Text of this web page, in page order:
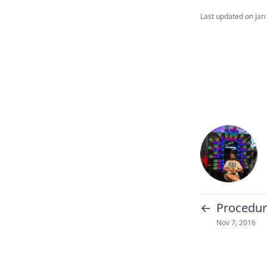
Last updated on
←
Nov 7, 2016